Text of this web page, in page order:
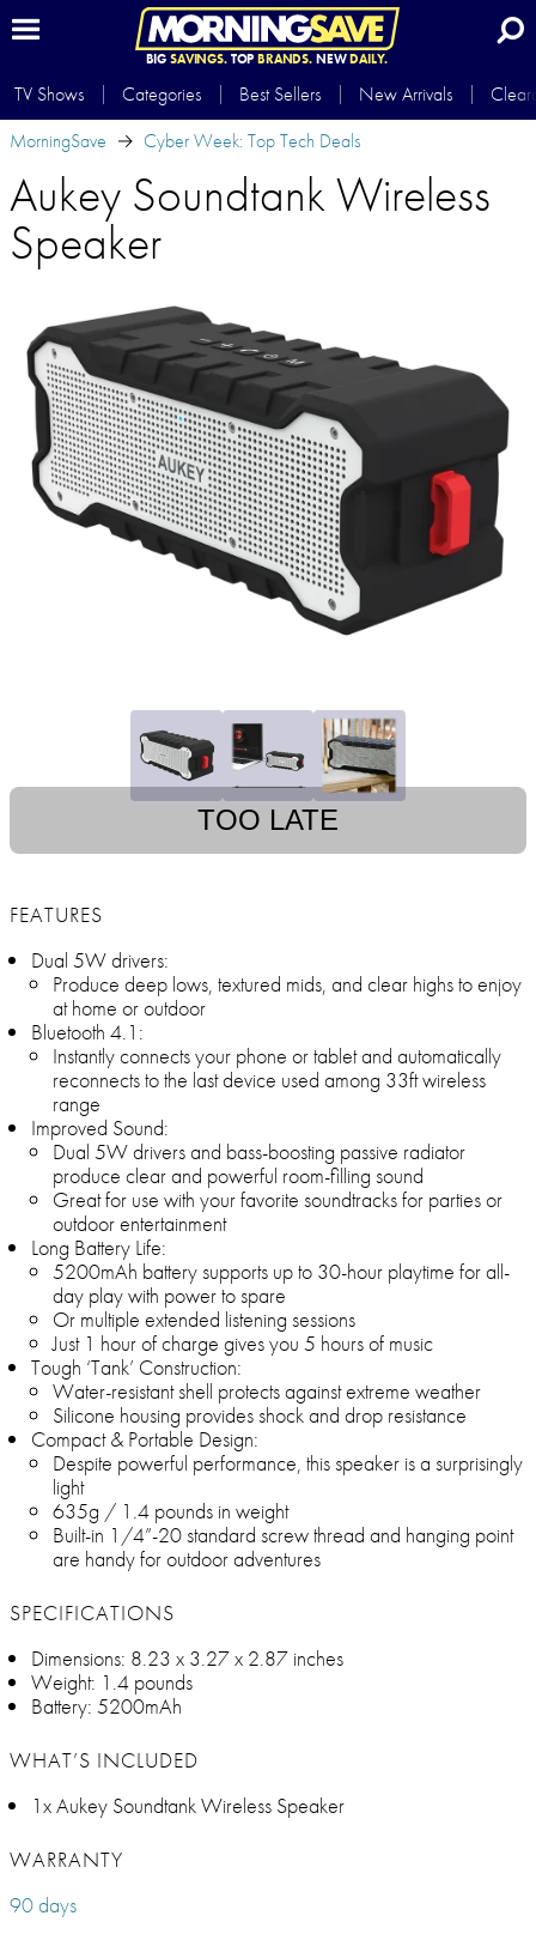
BIG SAVINGS.TOP BRANDS.NEWDAILY.
TV Shows Categories Best Sellers New Arrivals
MorningSave
Cyber Week: Top Tech Deals
Aukey Soundtank Wireless
Speaker
TOO LATE
FEATURES
Dual 5W drivers:
Produce deep lows, textured mids, and clear highs to enjoy
at home or outdoor
Bluetooth 4.1:
Instantly connects your phone or tablet and automatically
reconnects to the last device used among 33ft wireless
range
Improved Sound:
Dual 5W drivers and bass-boosting passive radiator
produce clear and powerful room-filling sound
Great for use with your favorite soundtracks for parties or
outdoor entertainment
Long Battery Life:
5200mAh battery supports up to 30-hour playtime for all-
day play with power to spare
Or multiple extended listening sessions
Just 1 hour of charge gives you 5 hours of music
Tough ‘Tank’ Construction:
Water-resistant shell protects against extreme weather
Silicone housing provides shock and drop resistance
Compact & Portable Design:
Despite powerful performance, this speaker is a surprisingly
light
635g / 1.4 pounds in weight
Built-in 1/4”-20 standard screw thread and hanging point
are handy for outdoor adventures
SPECIFICATIONS
Dimensions: 8.23 x 3.27 x 2.87 inches
Weight: 1.4 pounds
Battery: 5200mAh
WHAT’S INCLUDED
1x Aukey Soundtank Wireless Speaker
WARRANTY
90 days